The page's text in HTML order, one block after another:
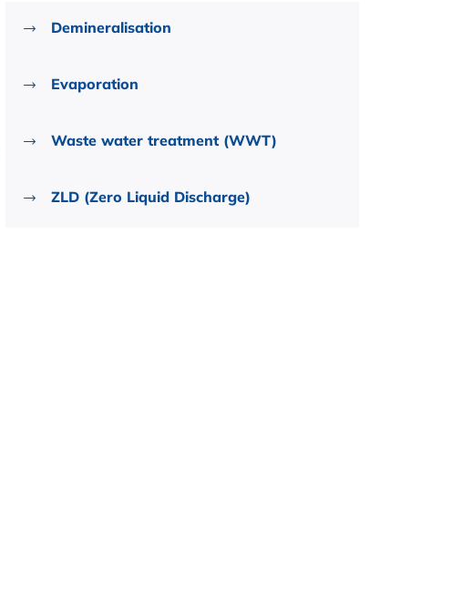
Demineralisation
Evaporation
Waste water treatment (WWT)
ZLD (Zero Liquid Discharge)